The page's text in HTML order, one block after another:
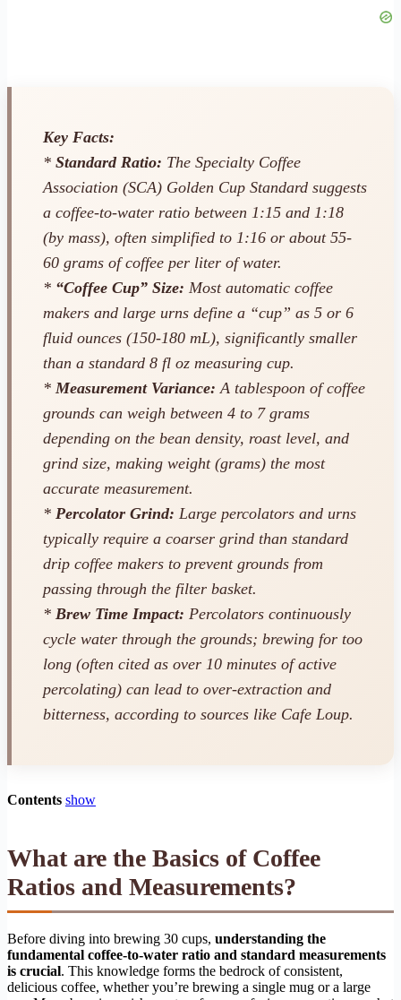
Key Facts:
* Standard Ratio: The Specialty Coffee
Association (SCA) Golden Cup Standard suggests
a coffee-to-water ratio between 1:15 and 1:18
(by mass), often simplified to 1:16 or about 55-
60 grams of coffee per liter of water.
* “Coffee Cup” Size: Most automatic coffee
makers and large urns define a “cup” as 5 or 6
fluid ounces (150-180 mL), significantly smaller
than a standard 8 fl oz measuring cup.
*Measurement Variance: A tablespoon of coffee
grounds can weigh between 4 to 7 grams
depending on the bean density, roast level, and
grind size, making weight (grams) the most
accurate measurement.
* Percolator Grind: Large percolators and urns
typically require a coarser grind than standard
drip coffee makers to prevent grounds from
passing through the filter basket.
* Brew Time Impact: Percolators continuously
cycle water through the grounds; brewing for too
long (often cited as over 10 minutes of active
percolating) can lead to over-extraction and
bitterness, according to sources like Cafe Loup.
Contents show
What are the Basics of Coffee
Ratios and Measurements?
Before diving into brewing 30 cups, understanding the
fundamental coffee-to-water ratio and standard measurements
is crucial. This knowledge forms the bedrock of consistent,
delicious coffee, whether you’re brewing a single mug or a large